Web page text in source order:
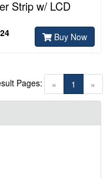
Strip w/ LCD
Buy Now
« 1 (current)
»
Pages: